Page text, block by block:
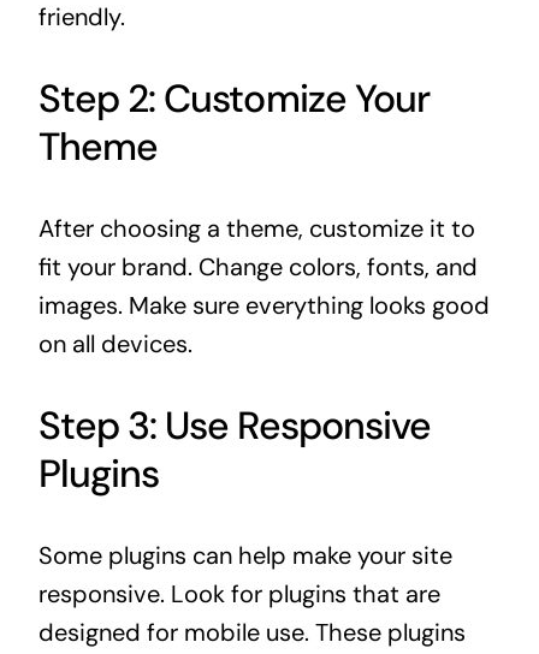
friendly.
Step 2: Customize Your
Theme
After choosing a theme, customize it to
fit your brand. Change colors, fonts, and
images. Make sure everything looks good
on all devices.
Step 3: Use Responsive
Plugins
Some plugins can help make your site
responsive. Look for plugins that are
designed for mobile use. These plugins